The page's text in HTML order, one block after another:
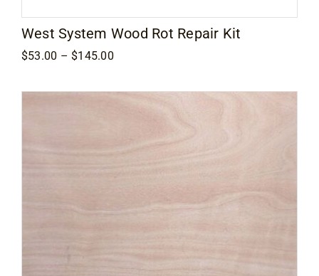
West System Wood Rot Repair Kit
$53.00 – $145.00Price
through
$145.00